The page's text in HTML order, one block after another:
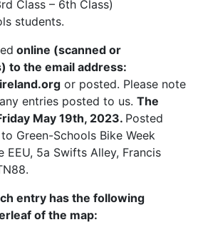
Class – 6th Class)
students.
online (scanned or
to the email address:
or posted. Please note
entries posted to us. The
May 19th, 2023. Posted
Green-Schools Bike Week
EEU, 5a Swifts Alley, Francis
entry has the following
of the map: